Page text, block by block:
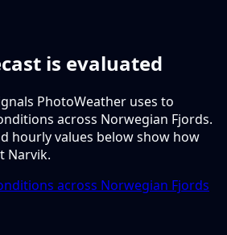
is evaluated
PhotoWeather uses to
across Norwegian Fjords.
hourly values below show how
Narvik.
across Norwegian Fjords